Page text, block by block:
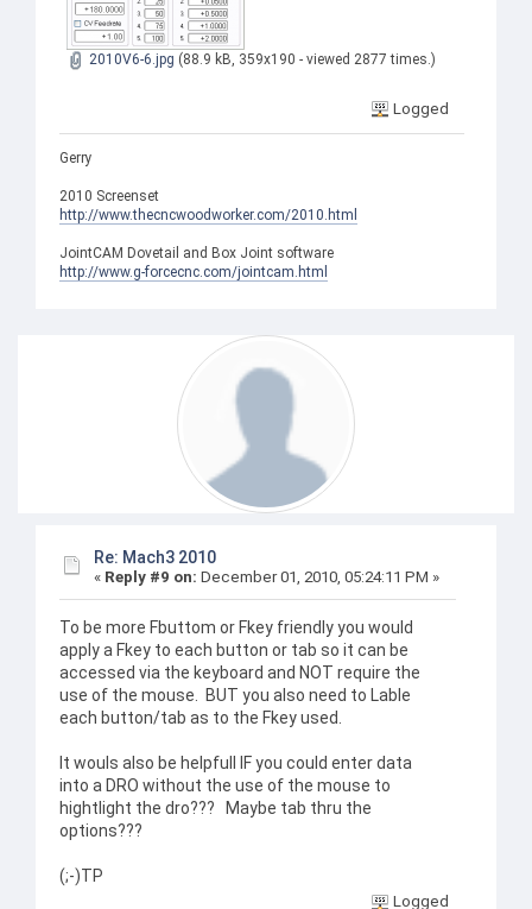
2010V6-6.jpg (88.9 kB, 359x190 - viewed 2877 times.)
Logged
Gerry
2010 Screenset
http://www.thecncwoodworker.com/2010.html
JointCAM Dovetail and Box Joint software
http://www.g-forcecnc.com/jointcam.html
Re: Mach3 2010
« Reply #9 on: December 01, 2010, 05:24:11 PM »
To be more Fbuttom or Fkey friendly you would
apply a Fkey to each button or tab so it can be
accessed via the keyboard and NOT require the
use of the mouse. BUT you also need to Lable
each button/tab as to the Fkey used.
It wouls also be helpfull IF you could enter data
into a DRO without the use of the mouse to
hightlight the dro??? Maybe tab thru the
options???
(;-)TP
Logged